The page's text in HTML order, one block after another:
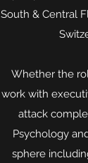
South & Central
Whether the
work with
attack
Psychology
sphere